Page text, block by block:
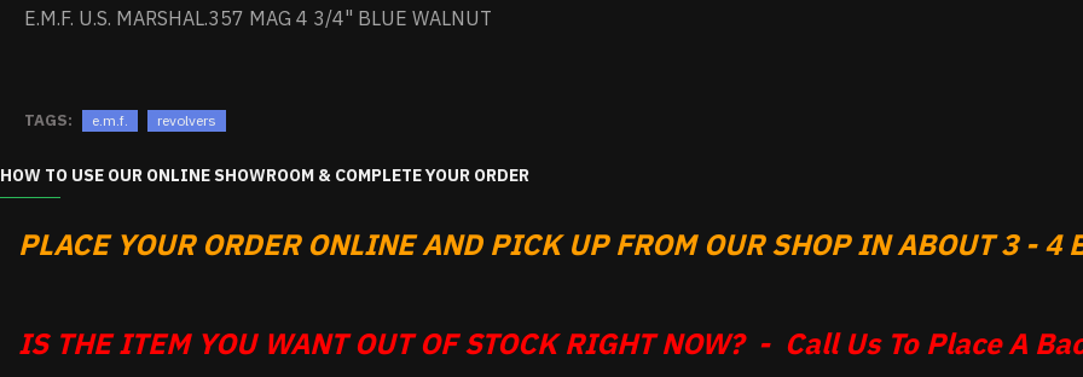
E.M.F. U.S. MARSHAL.357 MAG 4 3/4" BLUE WALNUT
TAGS: e.m.f. revolvers
HOW TO USE OUR ONLINE SHOWROOM & COMPLETE YOUR ORDER
PLACE YOUR ORDER ONLINE AND PICK UP FROM OUR SHOP IN ABOUT 3 - 4
IS THE ITEM YOU WANT OUT OF STOCK RIGHT NOW? - Call Us To Place A